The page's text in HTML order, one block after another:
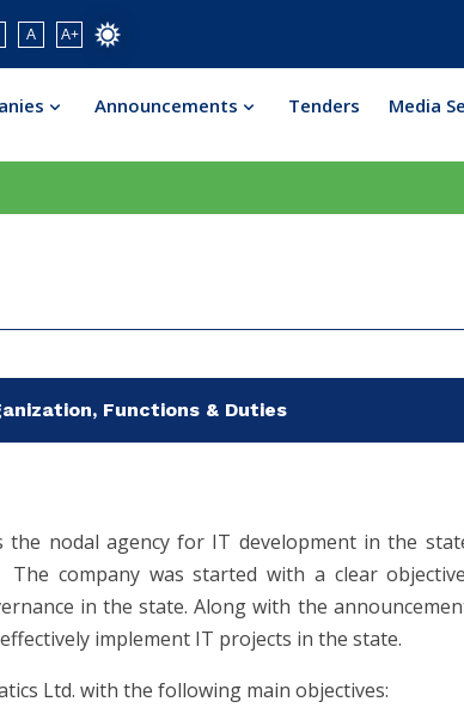
A A+
Announcements Tenders Media
Functions & Duties
the nodal agency for IT development in the
company was started with a clear
in the state. Along with the
implement IT projects in the state.
Ltd. with the following main objectives: